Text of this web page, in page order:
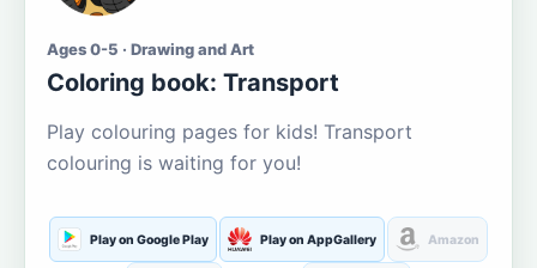
Ages 0-5 · Drawing and Art
Coloring book: Transport
Play colouring pages for kids! Transport
colouring is waiting for you!
Play on Google Play Play on AppGallery Amazon